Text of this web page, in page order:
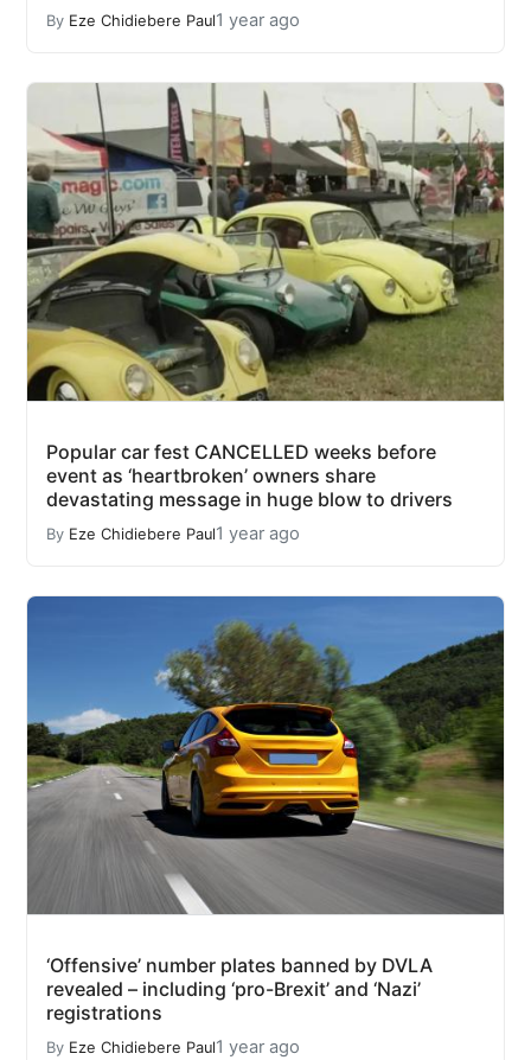
By Eze Chidiebere Paul1 year ago
Popular car fest CANCELLED weeks before
event as ‘heartbroken’ owners share
devastating message in huge blow to drivers
By Eze Chidiebere Paul1 year ago
‘Offensive’ number plates banned by DVLA
revealed – including ‘pro-Brexit’ and ‘Nazi’
registrations
By Eze Chidiebere Paul1 year ago